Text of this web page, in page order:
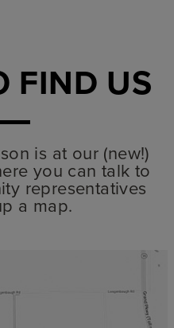
FIND US
is at our (new!)
you can talk to
representatives
a map.